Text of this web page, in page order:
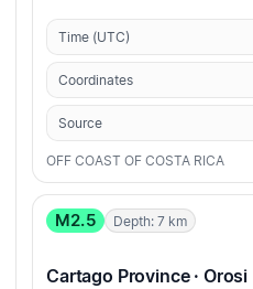
Time (UTC)
Coordinates
Source
OFF COAST OF COSTA RICA
M2.5 Depth: 7 km
Cartago Province · Orosi